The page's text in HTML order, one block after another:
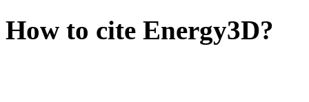
How to cite Energy3D?